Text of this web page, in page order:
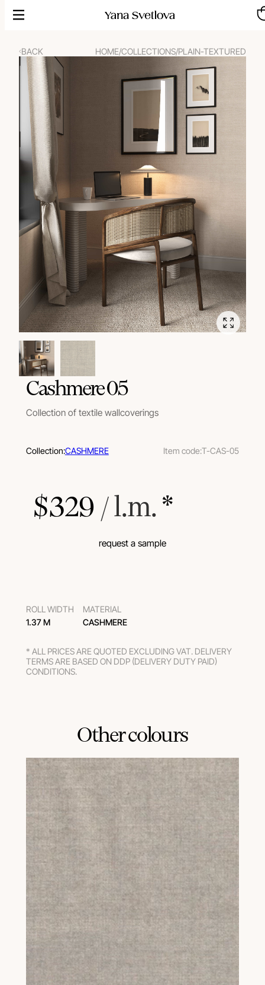
Skip
BACK HOME/COLLECTIONS/PLAIN-TEXTURED
Cashmere 05
Collection of textile wallcoverings
Collection:CASHMERE Item code:T-CAS-05
$329 / l.m. *
request a sample
ROLL WIDTH
1.37 M
MATERIAL
CASHMERE
* ALL PRICES ARE QUOTED EXCLUDING VAT. DELIVERY
TERMS ARE BASED ON DDP (DELIVERY DUTY PAID)
CONDITIONS.
Other colours